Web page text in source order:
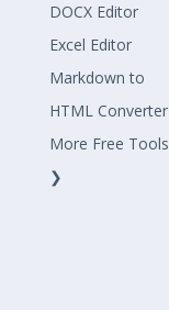
DOCX Editor
Excel Editor
Markdown to
HTML Converter
More Free Tools
❯